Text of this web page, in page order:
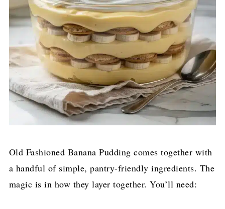
Old Fashioned Banana Pudding comes together with
a handful of simple, pantry-friendly ingredients. The
magic is in how they layer together. You’ll need: